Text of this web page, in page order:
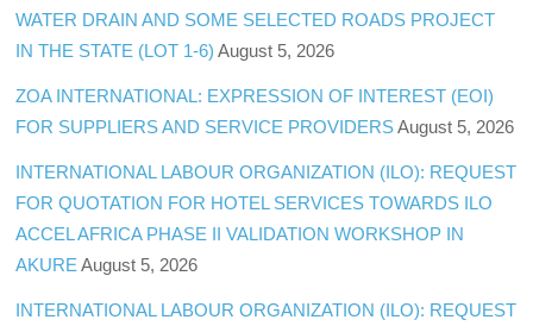
WATER DRAIN AND SOME SELECTED ROADS PROJECT
IN THE STATE (LOT 1-6) August 5, 2026
ZOA INTERNATIONAL: EXPRESSION OF INTEREST (EOI)
FOR SUPPLIERS AND SERVICE PROVIDERS August 5, 2026
INTERNATIONAL LABOUR ORGANIZATION (ILO): REQUEST
FOR QUOTATION FOR HOTEL SERVICES TOWARDS ILO
ACCEL AFRICA PHASE II VALIDATION WORKSHOP IN
AKURE August 5, 2026
INTERNATIONAL LABOUR ORGANIZATION (ILO): REQUEST